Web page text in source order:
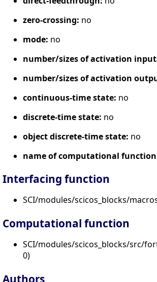
zero-crossing: no
mode: no
number/sizes of activation
number/sizes of activation
continuous-time state: no
discrete-time state: no
object discrete-time state: no
name of computational
Interfacing function
SCI/modules/scicos_blocks/
Computational function
SCI/modules/scicos_blocks/src/
0)
Authors